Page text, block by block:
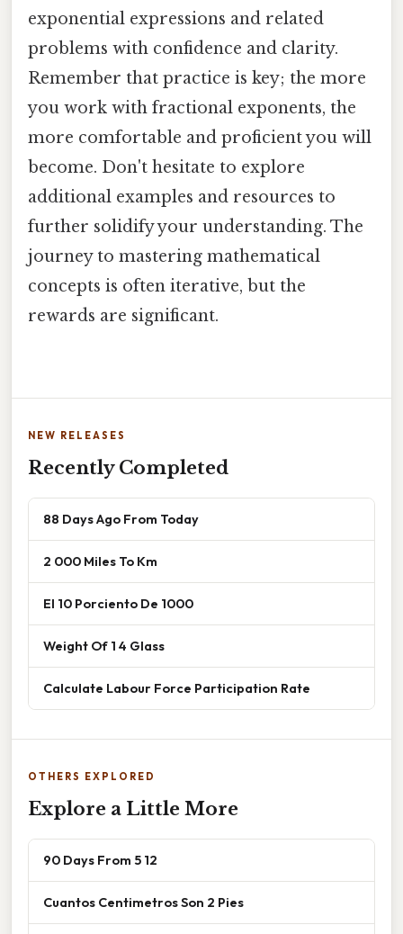
exponential expressions and related
problems with confidence and clarity.
Remember that practice is key; the more
you work with fractional exponents, the
more comfortable and proficient you will
become. Don't hesitate to explore
additional examples and resources to
further solidify your understanding. The
journey to mastering mathematical
concepts is often iterative, but the
rewards are significant.
NEW RELEASES
Recently Completed
88 Days Ago From Today
2 000 Miles To Km
El 10 Porciento De 1000
Weight Of 1 4 Glass
Calculate Labour Force Participation Rate
OTHERS EXPLORED
Explore a Little More
90 Days From 5 12
Cuantos Centimetros Son 2 Pies